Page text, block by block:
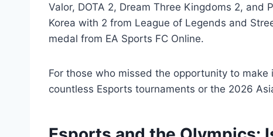
Valor, DOTA 2, Dream Three Kingdoms 2,
Korea with 2 from League of Legends and
medal from EA Sports FC Online.
For those who missed the opportunity to
countless Esports tournaments or the 2026